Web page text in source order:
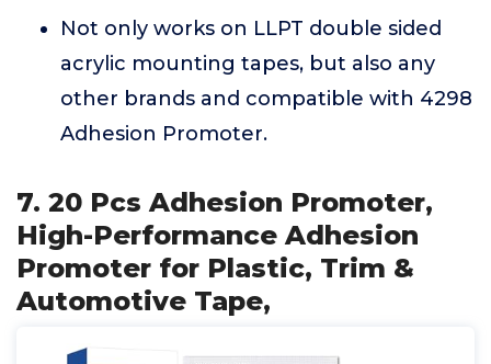
Not only works on LLPT double sided
acrylic mounting tapes, but also any
other brands and compatible with 4298
Adhesion Promoter.
7. 20 Pcs Adhesion Promoter,
High-Performance Adhesion
Promoter for Plastic, Trim &
Automotive Tape,